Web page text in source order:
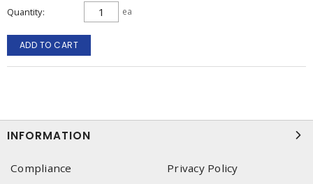
Quantity ea
ADD TO CART
INFORMATION
Compliance
Privacy Policy